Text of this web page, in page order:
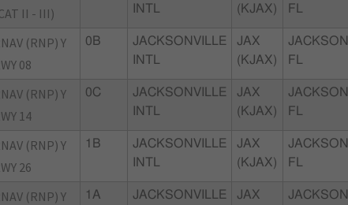
II - III)
INTL
(KJAX)
FL
(RNP) Y
08
0B
JACKSONVILLE
INTL
JAX
(KJAX)
FL
(RNP) Y
14
0C
JACKSONVILLE
INTL
JAX
(KJAX)
FL
(RNP) Y
26
1B
JACKSONVILLE
INTL
JAX
(KJAX)
FL
(RNP) Y
1A
JACKSONVILLE
JAX